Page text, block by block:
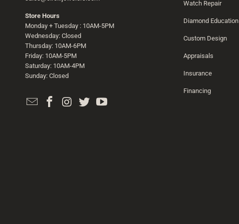
Store Hours
Monday + Tuesday : 10AM-5PM
Wednesday: Closed
Thursday: 10AM-6PM
Friday: 10AM-5PM
Saturday: 10AM-4PM
Sunday: Closed
Watch Repair
Diamond Education
Custom Design
Appraisals
Insurance
Financing